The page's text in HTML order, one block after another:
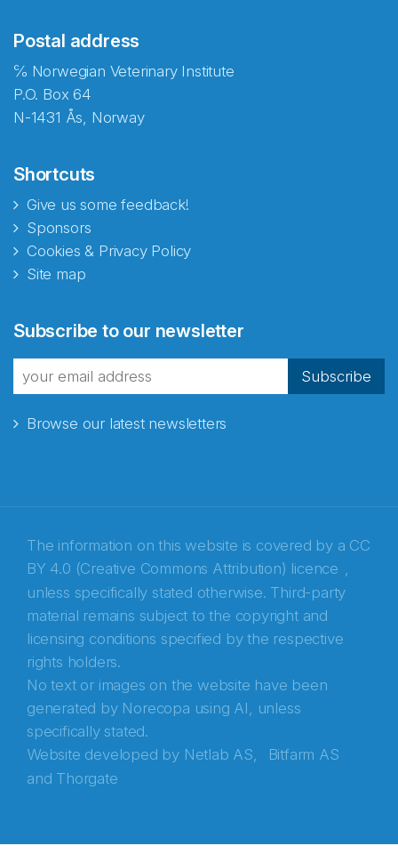
Postal address
℅ Norwegian Veterinary Institute
P.O. Box 64
N-1431 Ås, Norway
Shortcuts
Give us some feedback!
Sponsors
Cookies & Privacy Policy
Site map
Subscribe to our newsletter
Subscribe
Browse our latest newsletters
The information on this website is covered by a CC
BY 4.0 (Creative Commons Attribution) licence ,
unless specifically stated otherwise. Third-party
material remains subject to the copyright and
licensing conditions specified by the respective
rights holders.
No text or images on the website have been
generated by Norecopa using AI, unless
specifically stated.
Website developed by Netlab AS,
Bitfarm AS
and Thorgate
fra Norecopa